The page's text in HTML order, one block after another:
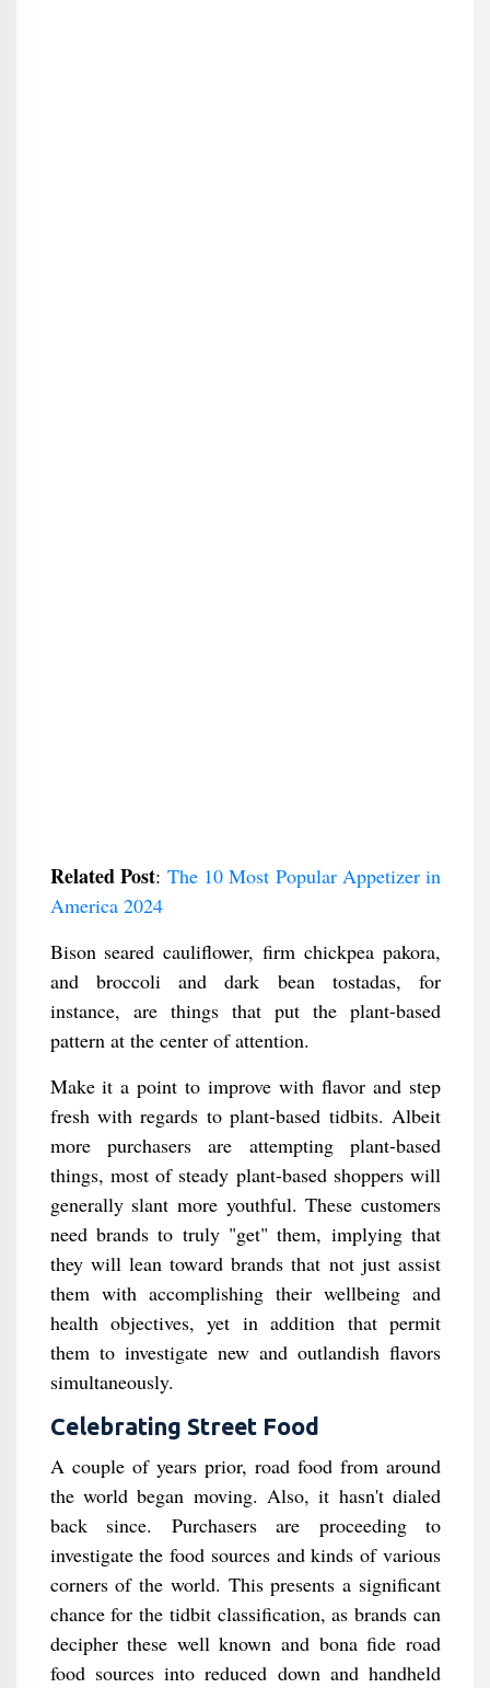
Related Post: The 10 Most Popular Appetizer in
America 2024
Bison seared cauliflower, firm chickpea pakora,
and broccoli and dark bean tostadas, for
instance, are things that put the plant-based
pattern at the center of attention.
Make it a point to improve with flavor and step
fresh with regards to plant-based tidbits. Albeit
more purchasers are attempting plant-based
things, most of steady plant-based shoppers will
generally slant more youthful. These customers
need brands to truly "get" them, implying that
they will lean toward brands that not just assist
them with accomplishing their wellbeing and
health objectives, yet in addition that permit
them to investigate new and outlandish flavors
simultaneously.
Celebrating Street Food
A couple of years prior, road food from around
the world began moving. Also, it hasn't dialed
back since. Purchasers are proceeding to
investigate the food sources and kinds of various
corners of the world. This presents a significant
chance for the tidbit classification, as brands can
decipher these well known and bona fide road
food sources into reduced down and handheld